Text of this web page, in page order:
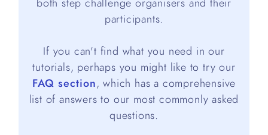
participants.
If you can't find what you need in our
tutorials, perhaps you might like to try our
FAQ section, which has a comprehensive
list of answers to our most commonly asked
questions.